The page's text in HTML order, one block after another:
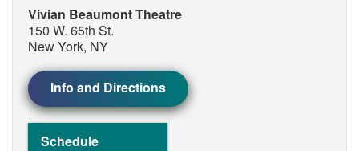
Vivian Beaumont Theatre
150 W. 65th St.
New York, NY
Info and Directions
Schedule